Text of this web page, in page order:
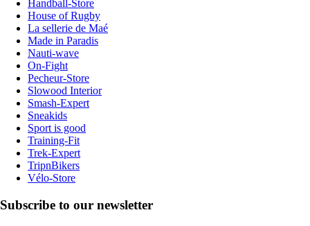
Handball-Store
House of Rugby
La sellerie de Maé
Made in Paradis
Nauti-wave
On-Fight
Pecheur-Store
Slowood Interior
Smash-Expert
Sneakids
Sport is good
Training-Fit
Trek-Expert
TripnBikers
Vélo-Store
Subscribe to our newsletter